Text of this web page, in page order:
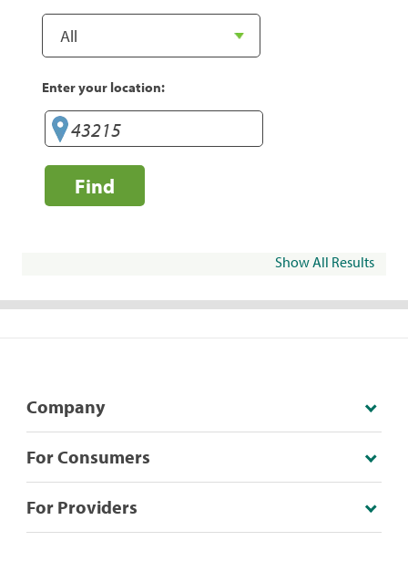
Enter your location:
Find
Show All Results
Company
For Consumers
For Providers